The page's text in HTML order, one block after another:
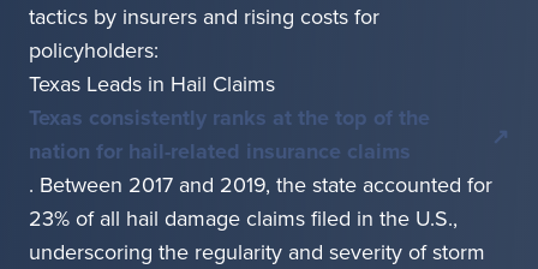
tactics by insurers and rising costs for
policyholders:
Texas Leads in Hail Claims
Texas consistently ranks at the top of the
nation for hail-related insurance claims
. Between 2017 and 2019, the state accounted for
23% of all hail damage claims filed in the U.S.,
underscoring the regularity and severity of storm